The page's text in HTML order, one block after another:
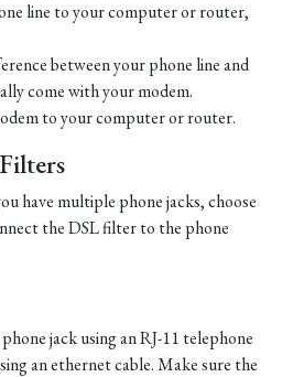
line to your computer or router,
between your phone line and
come with your modem.
to your computer or router.
have multiple phone jacks, choose
the DSL filter to the phone
jack using an RJ-11 telephone
an ethernet cable. Make sure the